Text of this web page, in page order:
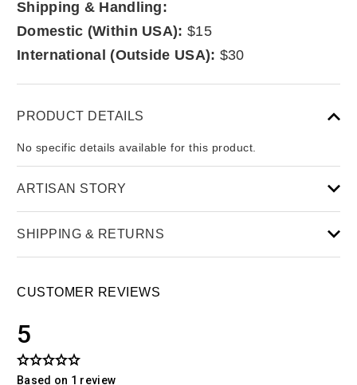
Shipping & Handling:
Domestic (Within USA): $15
International (Outside USA): $30
PRODUCT DETAILS
No specific details available for this product.
ARTISAN STORY
SHIPPING & RETURNS
CUSTOMER REVIEWS
5
Based on 1 review